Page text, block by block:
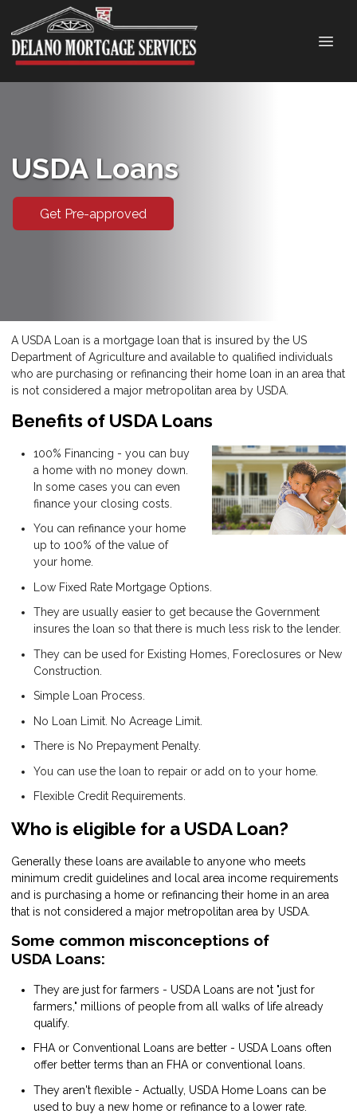
USDA Loans
Get Pre-approved
A USDA Loan is a mortgage loan that is insured by the US
Department of Agriculture and available to qualified individuals
who are purchasing or refinancing their home loan in an area that
is not considered a major metropolitan area by USDA.
Benefits of USDA Loans
100% Financing - you can buy
a home with no money down.
In some cases you can even
finance your closing costs.
You can refinance your home
up to 100% of the value of
your home.
Low Fixed Rate Mortgage Options.
They are usually easier to get because the Government
insures the loan so that there is much less risk to the lender.
They can be used for Existing Homes, Foreclosures or New
Construction.
Simple Loan Process.
No Loan Limit. No Acreage Limit.
There is No Prepayment Penalty.
You can use the loan to repair or add on to your home.
Flexible Credit Requirements.
Who is eligible for a USDA Loan?
Generally these loans are available to anyone who meets
minimum credit guidelines and local area income requirements
and is purchasing a home or refinancing their home in an area
that is not considered a major metropolitan area by USDA.
Some common misconceptions of
USDA Loans:
They are just for farmers - USDA Loans are not "just for
farmers," millions of people from all walks of life already
qualify.
FHA or Conventional Loans are better - USDA Loans often
offer better terms than an FHA or conventional loans.
They aren't flexible - Actually, USDA Home Loans can be
used to buy a new home or refinance to a lower rate.